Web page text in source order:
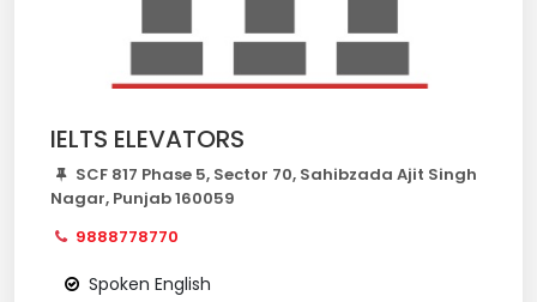
IELTS ELEVATORS
SCF 817 Phase 5, Sector 70, Sahibzada Ajit Singh
Nagar, Punjab 160059
9888778770
Spoken English